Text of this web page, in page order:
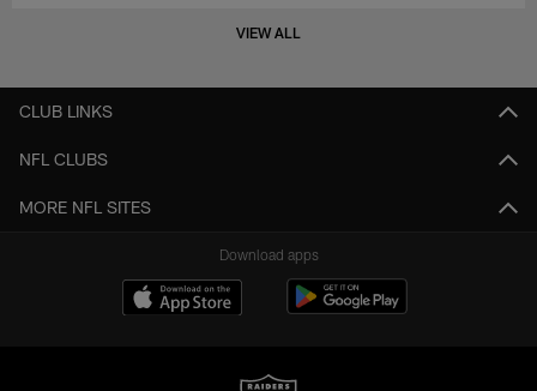
VIEW ALL
CLUB LINKS
NFL CLUBS
MORE NFL SITES
Download apps